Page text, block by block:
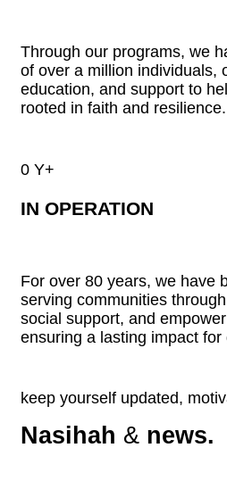
Through our programs, we
of over a million individuals,
education, and support to
rooted in faith and resilience.
0 Y+
IN OPERATION
For over 80 years, we have
serving communities
social support, and
ensuring a lasting impact
keep yourself updated,
Nasihah & news.